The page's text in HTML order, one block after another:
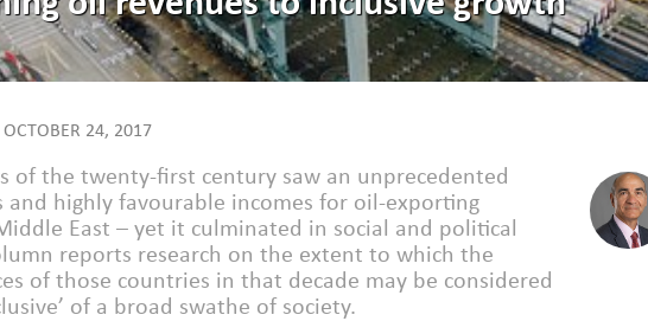
OCTOBER 24, 2017
of the twenty-first century saw an unprecedented
and highly favourable incomes for oil-exporting
East – yet it culminated in social and political
reports research on the extent to which the
of those countries in that decade may be considered
of a broad swathe of society.